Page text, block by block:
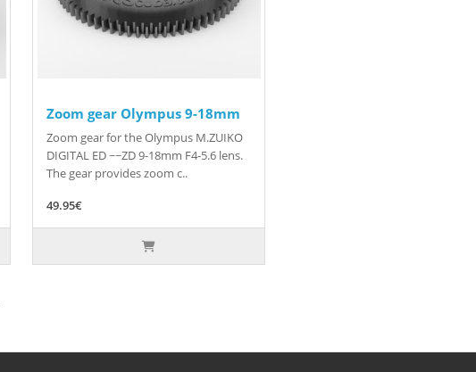
Zoom gear Olympus 9-18mm
Zoom gear for the Olympus M.ZUIKO
DIGITAL ED ~~ZD 9-18mm F4-5.6 lens.
The gear provides zoom c..
49.95€